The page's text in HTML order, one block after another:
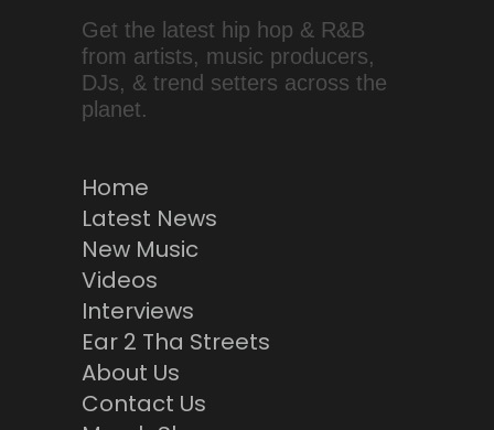
Get the latest hip hop & R&B
from artists, music producers,
DJs, & trend setters across the
planet.
Home
Latest News
New Music
Videos
Interviews
Ear 2 Tha Streets
About Us
Contact Us